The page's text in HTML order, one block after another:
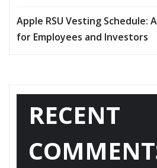
Apple RSU Vesting Schedule:
for Employees and Investors
RECENT